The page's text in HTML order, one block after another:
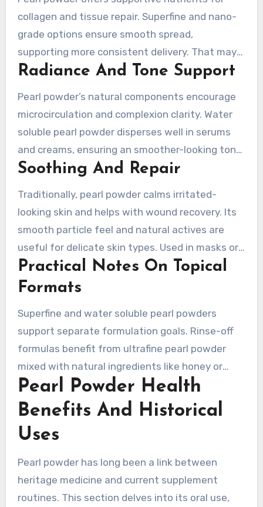
targeted anti-aging treatments.
collagen and tissue repair. Superfine and nano-
grade options ensure smooth spread,
supporting more consistent delivery. That may
enhance age-supportive results, reducing fine
Radiance And Tone Support
Pearl powder’s natural components encourage
microcirculation and complexion clarity. Water
soluble pearl powder disperses well in serums
and creams, ensuring an smoother-looking tone.
It can be a valuable addition to products aimed
Soothing And Repair
Traditionally, pearl powder calms irritated-
looking skin and helps with wound recovery. Its
smooth particle feel and natural actives are
useful for delicate skin types. Used in masks or
creams, it may ease the look of irritation and
supports barrier repair.
Practical Notes On Topical
Formats
Superfine and water soluble pearl powders
support separate formulation goals. Rinse-off
formulas benefit from ultrafine pearl powder
mixed with natural ingredients like honey or
aloe. Leave-on products often require water
soluble forms to keep the finish smooth. The
chosen form changes skin feel, formula
stability, and visible results.
Pearl Powder Health
Benefits And Historical
Uses
Pearl powder has long been a link between
heritage medicine and current supplement
routines. This section delves into its oral use,